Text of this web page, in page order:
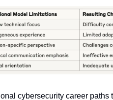
cybersecurity career